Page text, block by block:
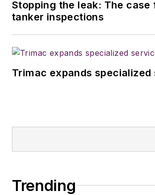
Stopping the leak: The case
tanker inspections
Trimac expands specialized
Trending